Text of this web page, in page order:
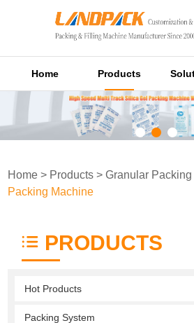
Home Products
Home > Products >Granular
Packing Machine
PRODUCTS
Hot Products
Packing System